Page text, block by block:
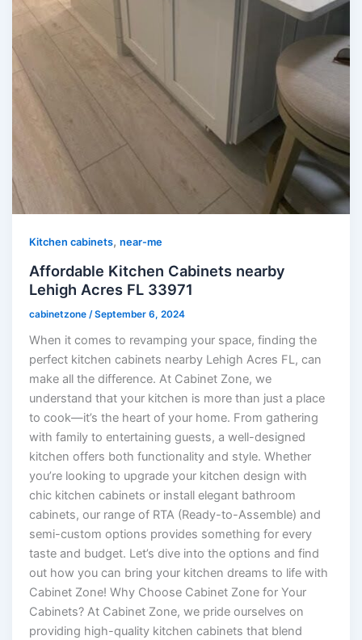
Kitchen cabinets,near-me
Affordable Kitchen Cabinets nearby
Lehigh Acres FL 33971
cabinetzone /September 6, 2024
When it comes to revamping your space, finding the
perfect kitchen cabinets nearby Lehigh Acres FL, can
make all the difference. At Cabinet Zone, we
understand that your kitchen is more than just a place
to cook—it’s the heart of your home. From gathering
with family to entertaining guests, a well-designed
kitchen offers both functionality and style. Whether
you’re looking to upgrade your kitchen design with
chic kitchen cabinets or install elegant bathroom
cabinets, our range of RTA (Ready-to-Assemble) and
semi-custom options provides something for every
taste and budget. Let’s dive into the options and find
out how you can bring your kitchen dreams to life with
Cabinet Zone! Why Choose Cabinet Zone for Your
Cabinets? At Cabinet Zone, we pride ourselves on
providing high-quality kitchen cabinets that blend